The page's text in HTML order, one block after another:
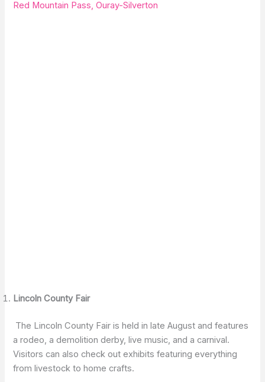
Red Mountain Pass, Ouray-Silverton
Lincoln County Fair
The Lincoln County Fair is held in late August and features
a rodeo, a demolition derby, live music, and a carnival.
Visitors can also check out exhibits featuring everything
from livestock to home crafts.